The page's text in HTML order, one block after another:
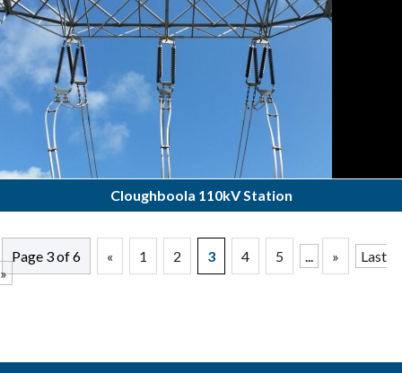
Cloughboola 110kV Station
Page 3 of 6 « 1 2 3 4 5 ... »
Last
»